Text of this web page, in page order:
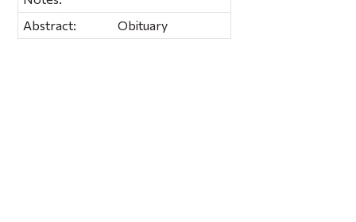
Abstract:
Obituary